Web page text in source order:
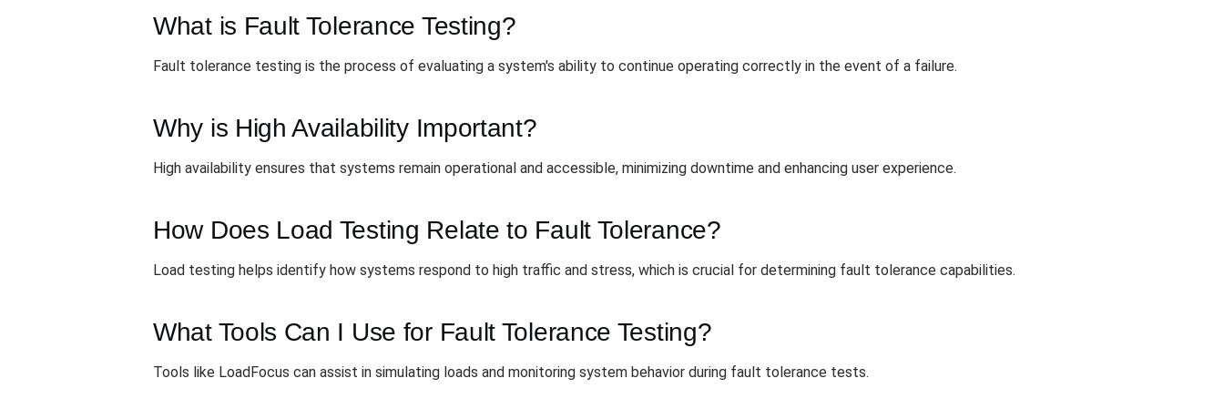
What is Fault Tolerance Testing?
Fault tolerance testing is the process of evaluating a system's ability to continue operating correctly in the event of a failure.
Why is High Availability Important?
High availability ensures that systems remain operational and accessible, minimizing downtime and enhancing user experience.
How Does Load Testing Relate to Fault Tolerance?
Load testing helps identify how systems respond to high traffic and stress, which is crucial for determining fault tolerance capabilities.
What Tools Can I Use for Fault Tolerance Testing?
Tools like LoadFocus can assist in simulating loads and monitoring system behavior during fault tolerance tests.